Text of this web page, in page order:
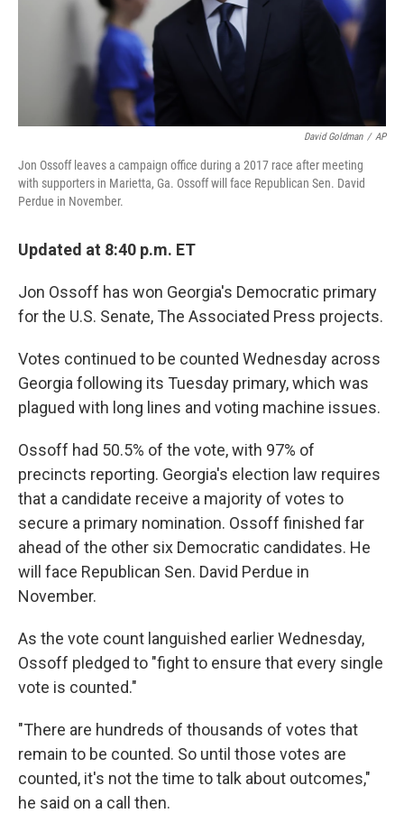
David Goldman / AP
Jon Ossoff leaves a campaign office during a 2017 race after meeting
with supporters in Marietta, Ga. Ossoff will face Republican Sen. David
Perdue in November.
Updated at 8:40 p.m. ET
Jon Ossoff has won Georgia's Democratic primary
for the U.S. Senate, The Associated Press projects.
Votes continued to be counted Wednesday across
Georgia following its Tuesday primary, which was
plagued with long lines and voting machine issues.
Ossoff had 50.5% of the vote, with 97% of
precincts reporting. Georgia's election law requires
that a candidate receive a majority of votes to
secure a primary nomination. Ossoff finished far
ahead of the other six Democratic candidates. He
will face Republican Sen. David Perdue in
November.
As the vote count languished earlier Wednesday,
Ossoff pledged to "fight to ensure that every single
vote is counted."
"There are hundreds of thousands of votes that
remain to be counted. So until those votes are
counted, it's not the time to talk about outcomes,"
he said on a call then.